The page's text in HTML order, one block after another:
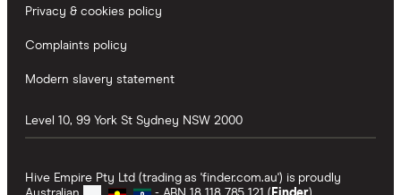
Privacy & cookies policy
Complaints policy
Modern slavery statement
Level 10, 99 York St Sydney NSW 2000
Hive Empire Pty Ltd (trading as 'finder.com.au') is proudly